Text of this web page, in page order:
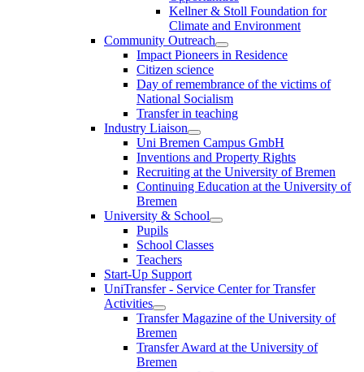
Kellner & Stoll Foundation for
Climate and Environment
Community Outreach
Impact Pioneers in Residence
Citizen science
Day of remembrance of the victims of
National Socialism
Transfer in teaching
Industry Liaison
Uni Bremen Campus GmbH
Inventions and Property Rights
Recruiting at the University of Bremen
Continuing Education at the University of
Bremen
University & School
Pupils
School Classes
Teachers
Start-Up Support
UniTransfer - Service Center for Transfer
Activities
Transfer Magazine of the University of
Bremen
Transfer Award at the University of
Bremen